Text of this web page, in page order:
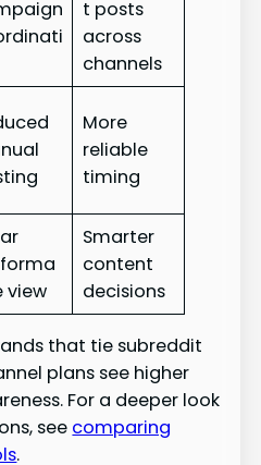
t posts
across
channels
More
reliable
timing
view
Smarter
content
decisions
that tie subreddit
plans see higher
For a deeper look
see comparing
.